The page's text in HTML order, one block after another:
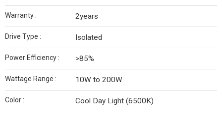
Warranty : 2years
Drive Type : Isolated
Power Efficiency : >85%
Wattage Range : 10W to 200W
Color : Cool Day Light (6500K)